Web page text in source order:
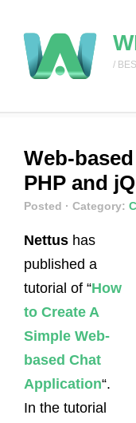
/
Web-
PHP and
Posted · Category:
Nettus has
published a
tutorial of “How
to Create A
Simple Web-
based Chat
Application“.
In the tutorial